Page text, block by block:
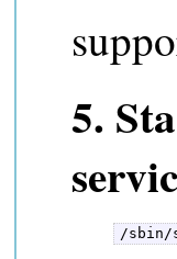
5.
/sbin/